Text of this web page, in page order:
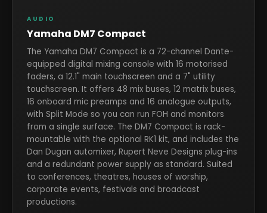
AUDIO
Yamaha DM7 Compact
The Yamaha DM7 Compact is a 72-channel Dante-
equipped digital mixing console with 16 motorised
faders, a 12.1" main touchscreen and a 7" utility
touchscreen. It offers 48 mix buses, 12 matrix buses,
16 onboard mic preamps and 16 analogue outputs,
with Split Mode so you can run FOH and monitors
from a single surface. The DM7 Compact is rack-
mountable with the optional RK1 kit, and includes the
Dan Dugan automixer, Rupert Neve Designs plug-ins
and a redundant power supply as standard. Suited
to conferences, theatres, houses of worship,
corporate events, festivals and broadcast
productions.